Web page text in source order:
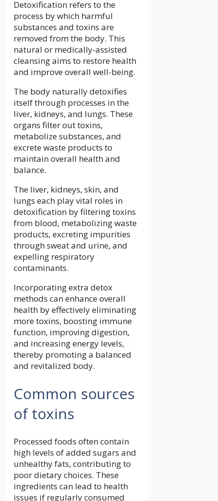
Detoxification refers to the
process by which harmful
substances and toxins are
removed from the body. This
natural or medically-assisted
cleansing aims to restore health
and improve overall well-being.
The body naturally detoxifies
itself through processes in the
liver, kidneys, and lungs. These
organs filter out toxins,
metabolize substances, and
excrete waste products to
maintain overall health and
balance.
The liver, kidneys, skin, and
lungs each play vital roles in
detoxification by filtering toxins
from blood, metabolizing waste
products, excreting impurities
through sweat and urine, and
expelling respiratory
contaminants.
Incorporating extra detox
methods can enhance overall
health by effectively eliminating
more toxins, boosting immune
function, improving digestion,
and increasing energy levels,
thereby promoting a balanced
and revitalized body.
Common sources
of toxins
Processed foods often contain
high levels of added sugars and
unhealthy fats, contributing to
poor dietary choices. These
ingredients can lead to health
issues if regularly consumed